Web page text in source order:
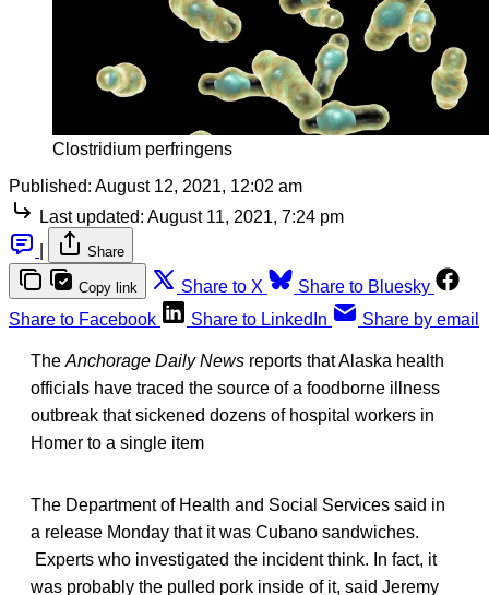
Clostridium perfringens
Published: August 12, 2021, 12:02 am
Last updated: August 11, 2021, 7:24 pm
Share
Copy link Share to X
Share to Bluesky
Share to Facebook
Share to LinkedIn Share by email
The Anchorage Daily News reports that Alaska health
officials have traced the source of a foodborne illness
outbreak that sickened dozens of hospital workers in
Homer to a single item
The Department of Health and Social Services said in
a release Monday that it was Cubano sandwiches.
Experts who investigated the incident think. In fact, it
was probably the pulled pork inside of it, said Jeremy